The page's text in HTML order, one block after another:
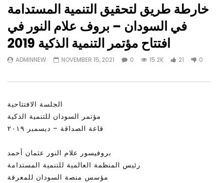
Watch Later
23:40
Comments on the work of the
Development
World Association
Development
NOVEMBER 23, 2021
خارطة طريق لتحقيق التنمية المستدامة
في السودان – بروف علام النور في
افتتاح مؤتمر التنمية الذكية 2019
ADMINNEW NOVEMBER 15, 2021 0 15.2K 21 0
الجلسة الافتتاحية
مؤتمر السودان للتنمية الذكية
قاعة الصداقة – ديسمبر ٢٠١٩
بروفيسور علام النور عثمان أحمد
رئيس المنظمة العالمية للتنمية المستدامة
مؤسس منصة السودان للمعرفة